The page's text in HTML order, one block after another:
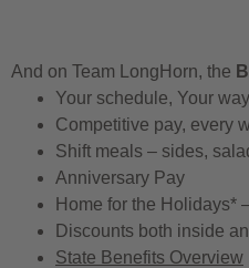
And on Team LongHorn, the
Your schedule, Your
Competitive pay, every
Shift meals – sides,
Anniversary Pay
Home for the Holidays*
Discounts both inside
State Benefits Overview